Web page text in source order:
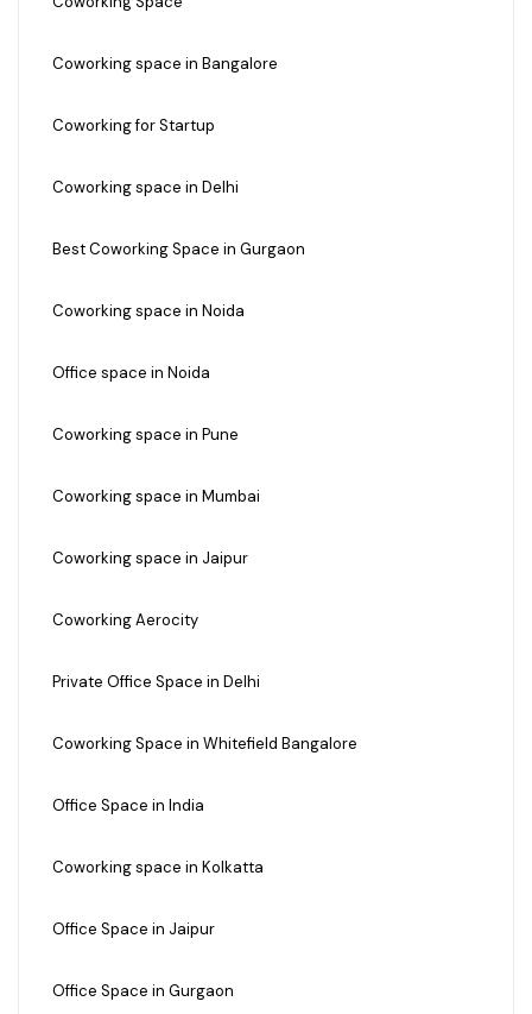
Coworking space in Bangalore
Coworking for Startup
Coworking space in Delhi
Best Coworking Space in Gurgaon
Coworking space in Noida
Office space in Noida
Coworking space in Pune
Coworking space in Mumbai
Coworking space in Jaipur
Coworking Aerocity
Private Office Space in Delhi
Coworking Space in Whitefield Bangalore
Office Space in India
Coworking space in Kolkatta
Office Space in Jaipur
Office Space in Gurgaon